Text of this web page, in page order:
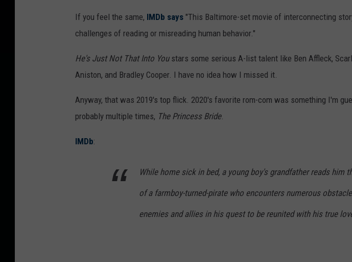
If you feel the same, IMDb says "This Baltimore-set movie of interconnecting
challenges of reading or misreading human behavior."
He's Just Not That Into Youstars some serious A-list talent like Ben Affleck,
Aniston, and Bradley Cooper. I have no idea how I missed it.
Anyway, that was 2019's top flick. 2020's favorite rom-com was something I'm
probably multiple times, The Princess Bride.
IMDb:
While home sick in bed, a young boy's grandfather reads him
of a farmboy-turned-pirate who encounters numerous
enemies and allies in his quest to be reunited with his true